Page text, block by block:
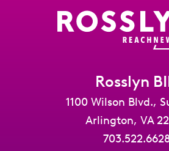
Rosslyn
1100 Wilson Blvd.,
Arlington, VA